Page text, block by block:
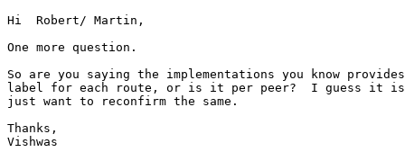
Hi  Robert/ Martin,
One more question.
So are you saying the implementations you know
label for each route, or is it per peer?  I guess it
just want to reconfirm the same.
Thanks,
Vishwas